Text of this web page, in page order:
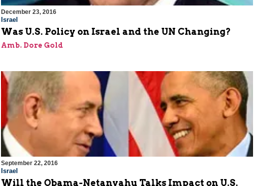
December 23, 2016
Israel
Was U.S. Policy on Israel and the UN Changing?
Amb. Dore Gold
September 22, 2016
Israel
Will the Obama-Netanyahu Talks Impact on U.S.